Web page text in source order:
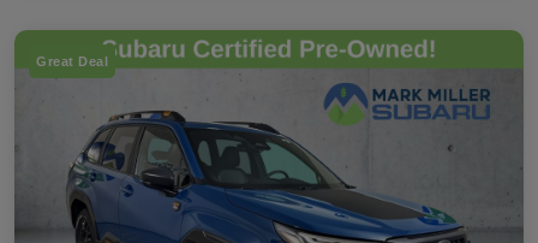
Great Deal